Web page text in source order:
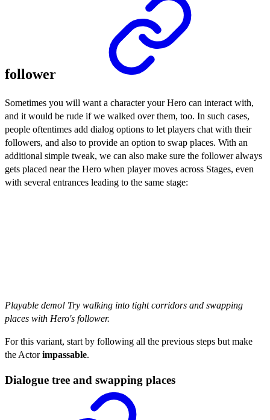
follower
Sometimes you will want a character your Hero can interact with,
and it would be rude if we walked over them, too. In such cases,
people oftentimes add dialog options to let players chat with their
followers, and also to provide an option to swap places. With an
additional simple tweak, we can also make sure the follower always
gets placed near the Hero when player moves across Stages, even
with several entrances leading to the same stage:
Playable demo! Try walking into tight corridors and swapping
places with Hero's follower.
For this variant, start by following all the previous steps but make
the Actorimpassable.
Dialogue tree and swapping places